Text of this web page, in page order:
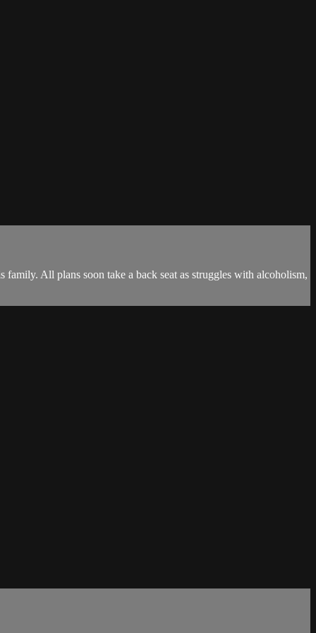
All plans soon take a back seat as struggles with alcoholism,